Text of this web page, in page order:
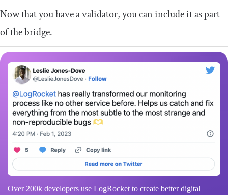
Now that you have a validator, you can include it as part
of the bridge.
Over 200k developers use LogRocket to create better digital